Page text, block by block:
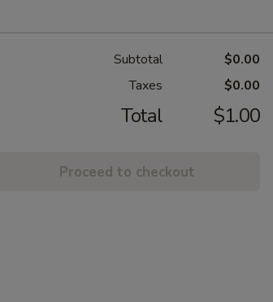
Subtotal
$0.00
Taxes
$0.00
Total $1.00
Proceed to checkout